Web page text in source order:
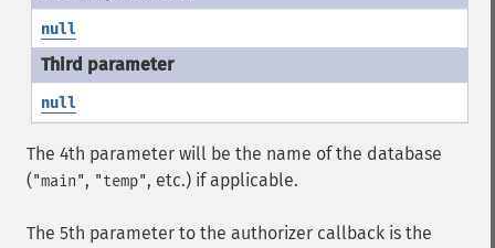
null
null
The 4th parameter will be the name of the database
("main", "temp", etc.) if applicable.
The 5th parameter to the authorizer callback is the